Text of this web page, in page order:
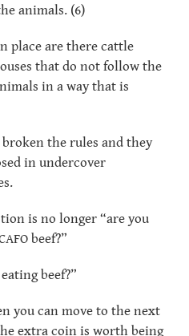
animals. (6)
place are there cattle
that do not follow the
in a way that is
broken the rules and they
in undercover
is no longer “are you
beef?”
beef?”
you can move to the next
extra coin is worth being